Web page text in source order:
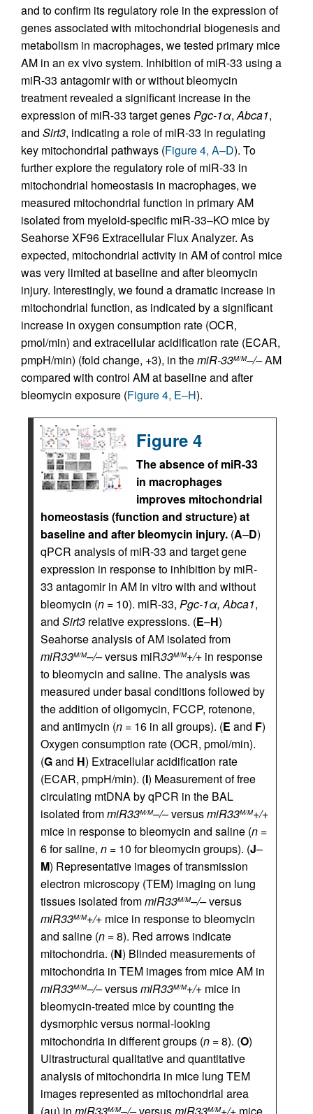
and to confirm its regulatory role in the expression of
genes associated with mitochondrial biogenesis and
metabolism in macrophages, we tested primary mice
AM in an ex vivo system. Inhibition of miR-33 using a
miR-33 antagomir with or without bleomycin
treatment revealed a significant increase in the
expression of miR-33 target genesPgc-1α,Abca1,
and Sirt3, indicating a role of miR-33 in regulating
key mitochondrial pathways (Figure 4, A–D). To
further explore the regulatory role of miR-33 in
mitochondrial homeostasis in macrophages, we
measured mitochondrial function in primary AM
isolated from myeloid-specific miR-33–KO mice by
Seahorse XF96 Extracellular Flux Analyzer. As
expected, mitochondrial activity in AM of control mice
was very limited at baseline and after bleomycin
injury. Interestingly, we found a dramatic increase in
mitochondrial function, as indicated by a significant
increase in oxygen consumption rate (OCR,
pmol/min) and extracellular acidification rate (ECAR,
pmpH/min) (fold change, +3), in themiR-33M/M–/–AM
compared with control AM at baseline and after
bleomycin exposure (Figure 4, E–H).
Figure 4
The absence of miR-33
in macrophages
improves mitochondrial
homeostasis (function and structure) at
baseline and after bleomycin injury. (A–D)
qPCR analysis of miR-33 and target gene
expression in response to inhibition by miR-
33 antagomir in AM in vitro with and without
bleomycin (n = 10). miR-33, Pgc-1α, Abca1,
and Sirt3 relative expressions. (E–H)
Seahorse analysis of AM isolated from
miR33M/M–/–versus miR33M/M+/+ in response
to bleomycin and saline. The analysis was
measured under basal conditions followed by
the addition of oligomycin, FCCP, rotenone,
and antimycin (n = 16 in all groups). (E and F)
Oxygen consumption rate (OCR, pmol/min).
(Gand H) Extracellular acidification rate
(ECAR, pmpH/min). (I) Measurement of free
circulating mtDNA by qPCR in the BAL
isolated frommiR33M/M–/–versusmiR33M/M+/+
mice in response to bleomycin and saline (n =
6 for saline, n = 10 for bleomycin groups). (J–
M) Representative images of transmission
electron microscopy (TEM) imaging on lung
tissues isolated frommiR33M/M–/–versus
miR33M/M+/+ mice in response to bleomycin
and saline (n = 8). Red arrows indicate
mitochondria. (N) Blinded measurements of
mitochondria in TEM images from mice AM in
miR33M/M–/–versusmiR33M/M+/+ mice in
bleomycin-treated mice by counting the
dysmorphic versus normal-looking
mitochondria in different groups (n = 8). (O)
Ultrastructural qualitative and quantitative
analysis of mitochondria in mice lung TEM
images represented as mitochondrial area
M/M M/M